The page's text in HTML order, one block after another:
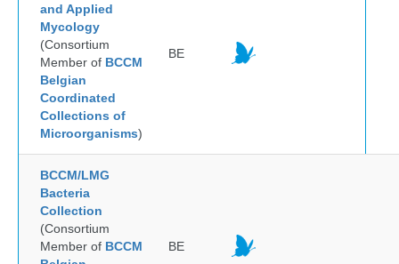
and Applied
Mycology
(Consortium
Member of BCCM
Belgian
Coordinated
Collections of
Microorganisms)
BE
BCCM/LMG
Bacteria
Collection
(Consortium
Member of BCCM
BE